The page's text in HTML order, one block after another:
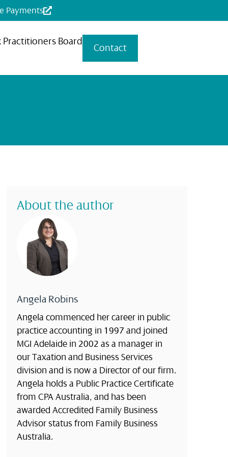
Payments
Practitioners Board
Contact
About the author
Angela Robins
Angela commenced her career in public
practice accounting in 1997 and joined
MGI Adelaide in 2002 as a manager in
our Taxation and Business Services
division and is now a Director of our firm.
Angela holds a Public Practice Certificate
from CPA Australia, and has been
awarded Accredited Family Business
Advisor status from Family Business
Australia.